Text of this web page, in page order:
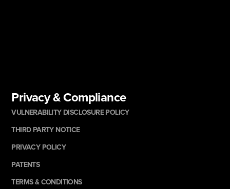
Privacy & Compliance
VULNERABILITY DISCLOSURE POLICY
THIRD PARTY NOTICE
PRIVACY POLICY
PATENTS
TERMS & CONDITIONS